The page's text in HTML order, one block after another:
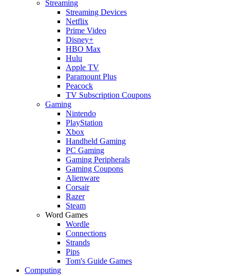
Streaming
Streaming Devices
Netflix
Prime Video
Disney+
HBO Max
Hulu
Apple TV
Paramount Plus
Peacock
TV Subscription Coupons
Gaming
Nintendo
PlayStation
Xbox
Handheld Gaming
PC Gaming
Gaming Peripherals
Gaming Coupons
Alienware
Corsair
Razer
Steam
Word Games
Wordle
Connections
Strands
Pips
Tom's Guide Games
Computing